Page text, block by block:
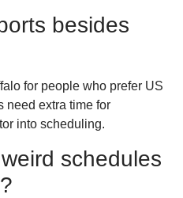
besides
for people who prefer US
need extra time for
into scheduling.
schedules